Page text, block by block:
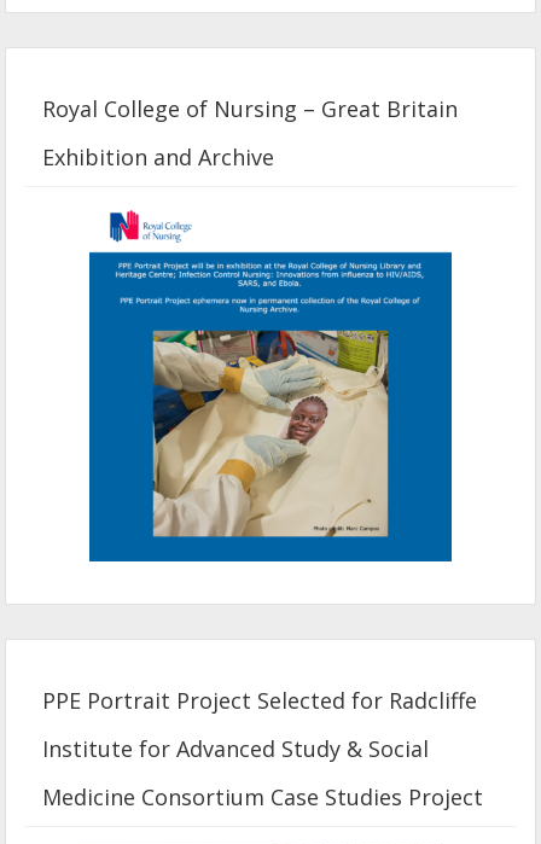
Royal College of Nursing – Great Britain
Exhibition and Archive
PPE Portrait Project Selected for Radcliffe
Institute for Advanced Study & Social
Medicine Consortium Case Studies Project